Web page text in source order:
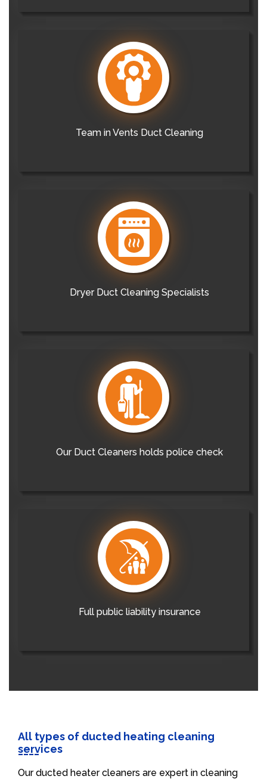
Team in Vents Duct Cleaning
Dryer Duct Cleaning Specialists
Our Duct Cleaners holds police check
Full public liability insurance
All types of ducted heating cleaning
services
Our ducted heater cleaners are expert in cleaning